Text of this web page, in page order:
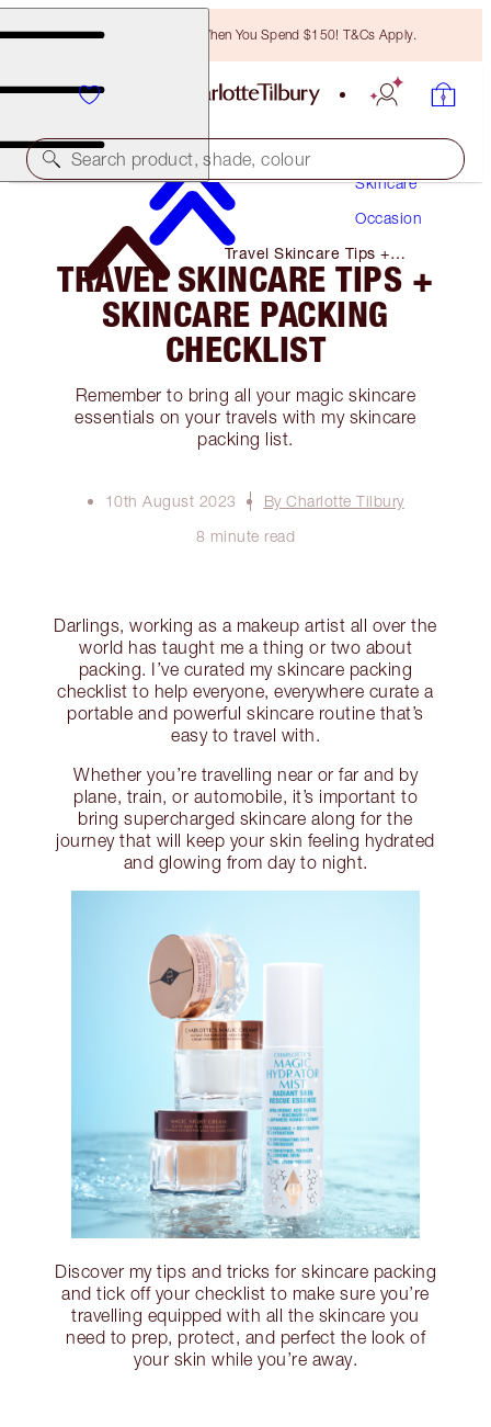
Free Bronzing Brush When You Spend $150! T&Cs Apply.
Search product, shade, colour
Skincare
Occasion
Travel Skincare Tips +
Skincare Packing Checklist
TRAVEL SKINCARE TIPS +
SKINCARE PACKING
CHECKLIST
Remember to bring all your magic skincare
essentials on your travels with my skincare
packing list.
10th August 2023
By Charlotte Tilbury
8 minute read
Darlings, working as a makeup artist all over the
world has taught me a thing or two about
packing. I’ve curated my skincare packing
checklist to help everyone, everywhere curate a
portable and powerful skincare routine that’s
easy to travel with.
Whether you’re travelling near or far and by
plane, train, or automobile, it’s important to
bring supercharged skincare along for the
journey that will keep your skin feeling hydrated
and glowing from day to night.
Discover my tips and tricks for skincare packing
and tick off your checklist to make sure you’re
travelling equipped with all the skincare you
need to prep, protect, and perfect the look of
your skin while you’re away.